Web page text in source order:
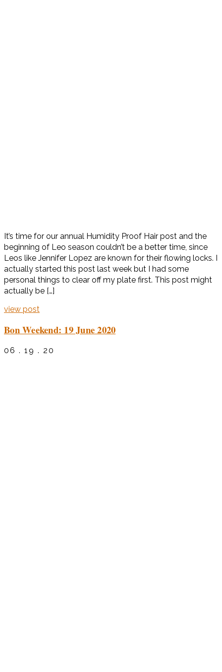
It’s time for our annual Humidity Proof Hair post and the
beginning of Leo season couldn’t be a better time, since
Leos like Jennifer Lopez are known for their flowing locks. I
actually started this post last week but I had some
personal things to clear off my plate first. This post might
actually be […]
view post
Bon Weekend: 19 June 2020
06 . 19 . 20